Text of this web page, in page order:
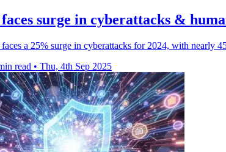
surge in cyberattacks &
a 25% surge in cyberattacks for 2024, with nearly
read • Thu, 4th Sep 2025